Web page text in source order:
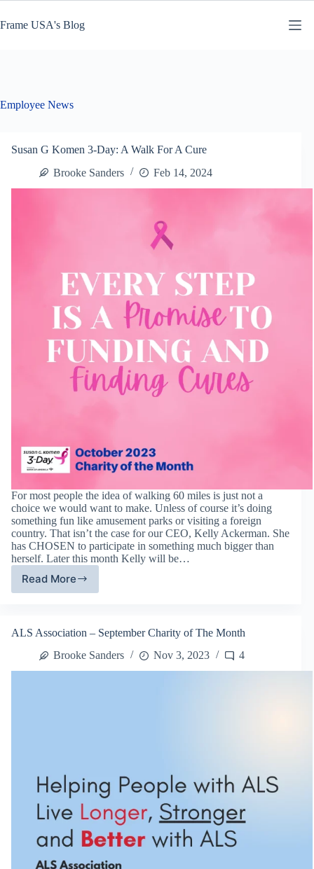
content
Frame USA's Blog
Employee News
Susan G Komen 3-Day: A Walk For A Cure
Brooke Sanders
Feb 14, 2024
For most people the idea of walking 60 miles is just not a
choice we would want to make. Unless of course it’s doing
something fun like amusement parks or visiting a foreign
country. That isn’t the case for our CEO, Kelly Ackerman. She
has CHOSEN to participate in something much bigger than
herself. Later this month Kelly will be…
Read More
Susan
Day:
A
ALS Association – September Charity of The Month
Brooke Sanders
Nov 3, 2023 4